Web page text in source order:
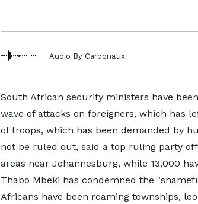
Audio By Carbonatix
South African security ministers have
wave of attacks on foreigners, which has
of troops, which has been demanded by
not be ruled out, said a top ruling party
areas near Johannesburg, while 13,000
Thabo Mbeki has condemned the
Africans have been roaming townships,